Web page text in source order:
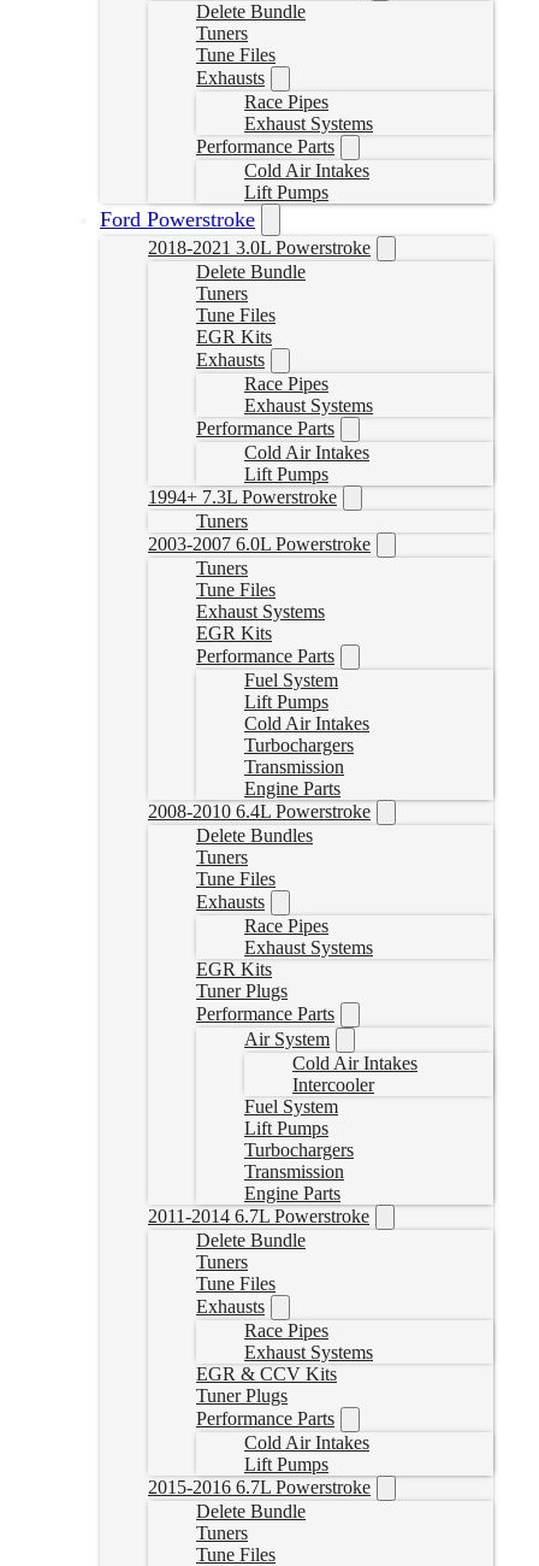
Delete Bundle
Tuners
Tune Files
Exhausts
Race Pipes
Exhaust Systems
Performance Parts
Cold Air Intakes
Lift Pumps
Ford Powerstroke
2018-2021 3.0L Powerstroke
Delete Bundle
Tuners
Tune Files
EGR Kits
Exhausts
Race Pipes
Exhaust Systems
Performance Parts
Cold Air Intakes
Lift Pumps
1994+ 7.3L Powerstroke
Tuners
2003-2007 6.0L Powerstroke
Tuners
Tune Files
Exhaust Systems
EGR Kits
Performance Parts
Fuel System
Lift Pumps
Cold Air Intakes
Turbochargers
Transmission
Engine Parts
2008-2010 6.4L Powerstroke
Delete Bundles
Tuners
Tune Files
Exhausts
Race Pipes
Exhaust Systems
EGR Kits
Tuner Plugs
Performance Parts
Air System
Cold Air Intakes
Intercooler
Fuel System
Lift Pumps
Turbochargers
Transmission
Engine Parts
2011-2014 6.7L Powerstroke
Delete Bundle
Tuners
Tune Files
Exhausts
Race Pipes
Exhaust Systems
EGR & CCV Kits
Tuner Plugs
Performance Parts
Cold Air Intakes
Lift Pumps
2015-2016 6.7L Powerstroke
Delete Bundle
Tuners
Tune Files